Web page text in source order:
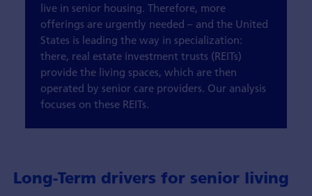
live in senior housing. Therefore, more
offerings are urgently needed – and the United
States is leading the way in specialization:
there, real estate investment trusts (REITs)
provide the living spaces, which are then
operated by senior care providers. Our analysis
focuses on these REITs.
Long-Term drivers for senior living